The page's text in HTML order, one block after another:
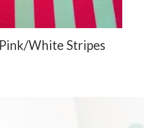
White Stripes